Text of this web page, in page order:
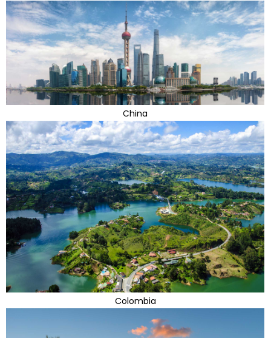
China
Colombia